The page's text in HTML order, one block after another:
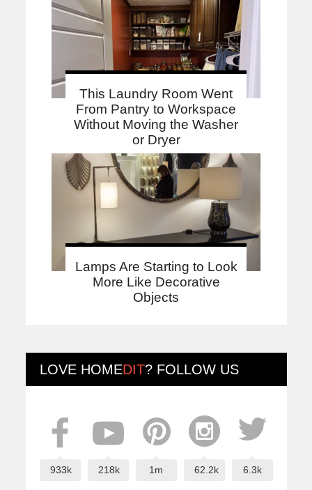
This Laundry Room Went
From Pantry to Workspace
Without Moving the Washer
or Dryer
Lamps Are Starting to Look
More Like Decorative
Objects
LOVE HOMEDIT? FOLLOW US
933k 218k 1m 62.2k 6.3k